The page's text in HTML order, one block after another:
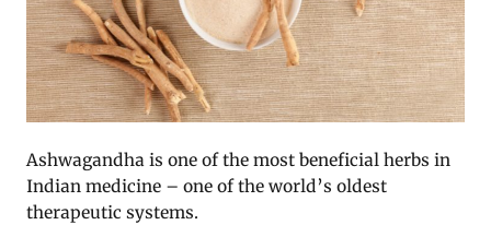
Ashwagandha is one of the most beneficial herbs in
Indian medicine – one of the world’s oldest
therapeutic systems.